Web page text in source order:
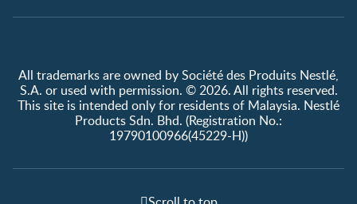
All trademarks are owned by Société des Produits Nestlé,
S.A. or used with permission. © 2026. All rights reserved.
This site is intended only for residents of Malaysia. Nestlé
Products Sdn. Bhd. (Registration No.:
19790100966(45229-H))